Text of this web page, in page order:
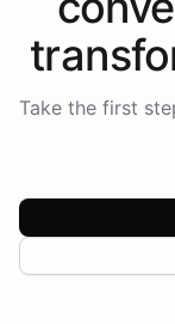
Take the first